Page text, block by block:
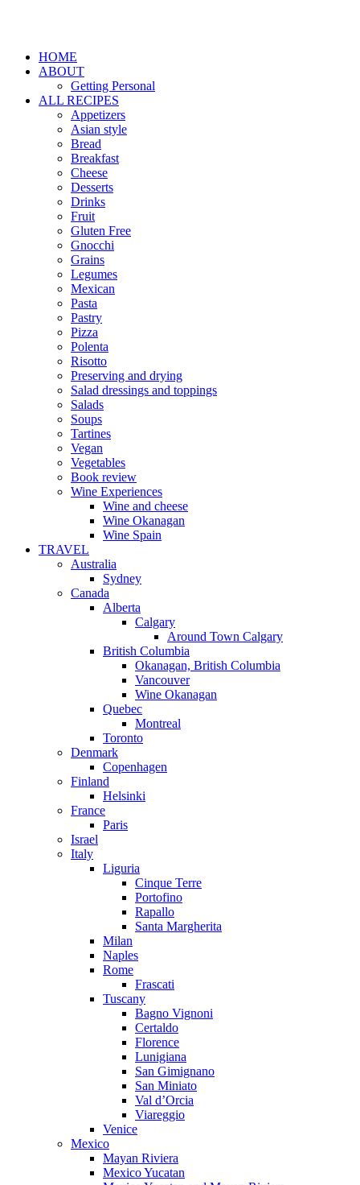
HOME
ABOUT
Getting Personal
ALL RECIPES
Appetizers
Asian style
Bread
Breakfast
Cheese
Desserts
Drinks
Fruit
Gluten Free
Gnocchi
Grains
Legumes
Mexican
Pasta
Pastry
Pizza
Polenta
Risotto
Preserving and drying
Salad dressings and toppings
Salads
Soups
Tartines
Vegan
Vegetables
Book review
Wine Experiences
Wine and cheese
Wine Okanagan
Wine Spain
TRAVEL
Australia
Sydney
Canada
Alberta
Calgary
Around Town Calgary
British Columbia
Okanagan, British Columbia
Vancouver
Wine Okanagan
Quebec
Montreal
Toronto
Denmark
Copenhagen
Finland
Helsinki
France
Paris
Israel
Italy
Liguria
Cinque Terre
Portofino
Rapallo
Santa Margherita
Milan
Naples
Rome
Frascati
Tuscany
Bagno Vignoni
Certaldo
Florence
Lunigiana
San Gimignano
San Miniato
Val d’Orcia
Viareggio
Venice
Mexico
Mayan Riviera
Mexico Yucatan